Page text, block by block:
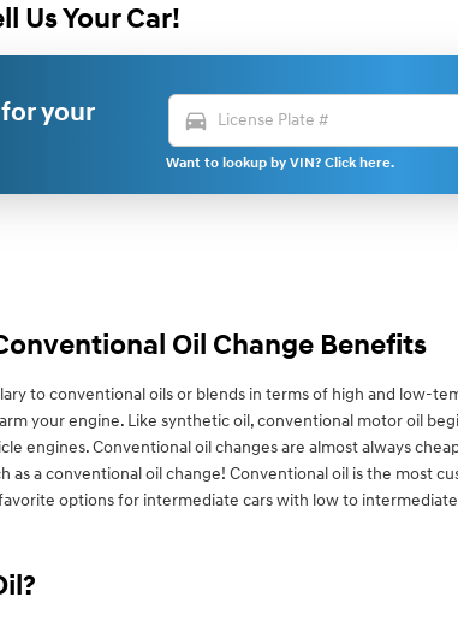
Us Your Car!
your
directions_car
Want to lookup by VIN? Click here.
Oil Change Benefits
to conventional oils or blends in terms of high and
your engine. Like synthetic oil, conventional motor oil
engines. Conventional oil changes are almost always
as a conventional oil change! Conventional oil is the most
options for intermediate cars with low to